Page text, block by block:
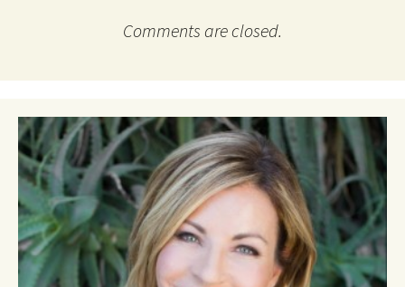
Comments are closed.